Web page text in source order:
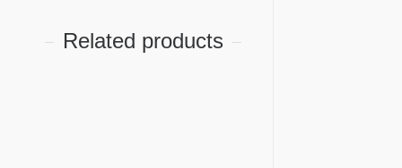
Related products